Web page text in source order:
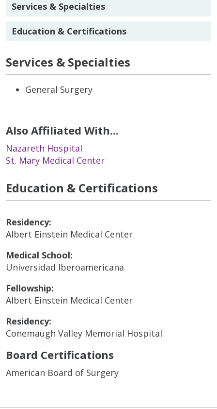
Services & Specialties
Education & Certifications
Services & Specialties
General Surgery
Also Affiliated With...
Nazareth Hospital
St. Mary Medical Center
Education & Certifications
Residency:
Albert Einstein Medical Center
Medical School:
Universidad Iberoamericana
Fellowship:
Albert Einstein Medical Center
Residency:
Conemaugh Valley Memorial Hospital
Board Certifications
American Board of Surgery